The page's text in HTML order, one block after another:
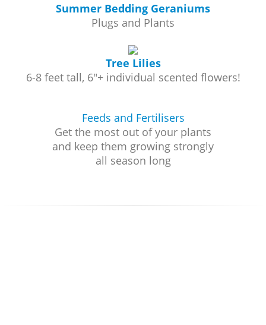
Summer Bedding Geraniums
Plugs and Plants
Tree Lilies
6-8 feet tall, 6"+ individual scented flowers!
Feeds and Fertilisers
Get the most out of your plants
and keep them growing strongly
all season long